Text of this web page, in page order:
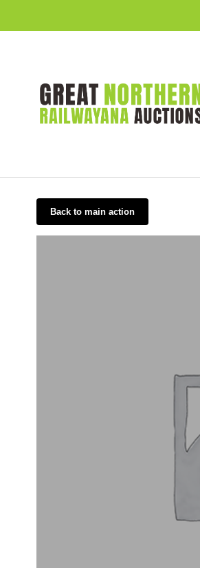
Back to main action